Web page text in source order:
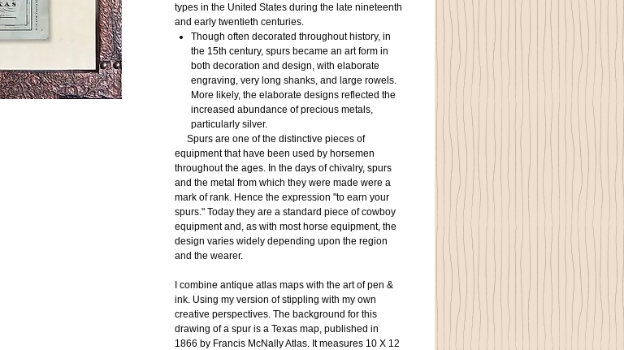
types in the United States during the late nineteenth
and early twentieth centuries.
Though often decorated throughout history, in
the 15th century, spurs became an art form in
both decoration and design, with elaborate
engraving, very long shanks, and large rowels.
More likely, the elaborate designs reflected the
increased abundance of precious metals,
particularly silver.
Spurs are one of the distinctive pieces of
equipment that have been used by horsemen
throughout the ages. In the days of chivalry, spurs
and the metal from which they were made were a
mark of rank. Hence the expression "to earn your
spurs." Today they are a standard piece of cowboy
equipment and, as with most horse equipment, the
design varies widely depending upon the region
and the wearer.
I combine antique atlas maps with the art of pen &
ink. Using my version of stippling with my own
creative perspectives. The background for this
drawing of a spur is a Texas map, published in
1866 by Francis McNally Atlas. It measures 10 X 12